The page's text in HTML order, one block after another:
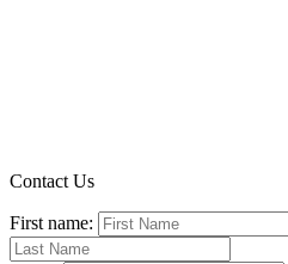
Contact Us
First name: